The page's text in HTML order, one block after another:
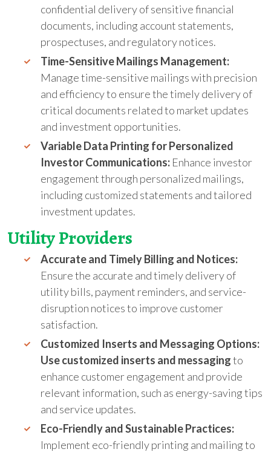
confidential delivery of sensitive financial
documents, including account statements,
prospectuses, and regulatory notices.
Time-Sensitive Mailings Management:
Manage time-sensitive mailings with precision
and efficiency to ensure the timely delivery of
critical documents related to market updates
and investment opportunities.
Variable Data Printing for Personalized
Investor Communications: Enhance investor
engagement through personalized mailings,
including customized statements and tailored
investment updates.
UtilityProviders
Accurate and Timely Billing and Notices:
Ensure the accurate and timely delivery of
utility bills, payment reminders, and service-
disruption notices to improve customer
satisfaction.
Customized Inserts and Messaging Options:
Use customized inserts and messagingto
enhance customer engagement and provide
relevant information, such as energy-saving tips
and service updates.
Eco-Friendly and Sustainable Practices:
Implement eco-friendly printing and mailing to